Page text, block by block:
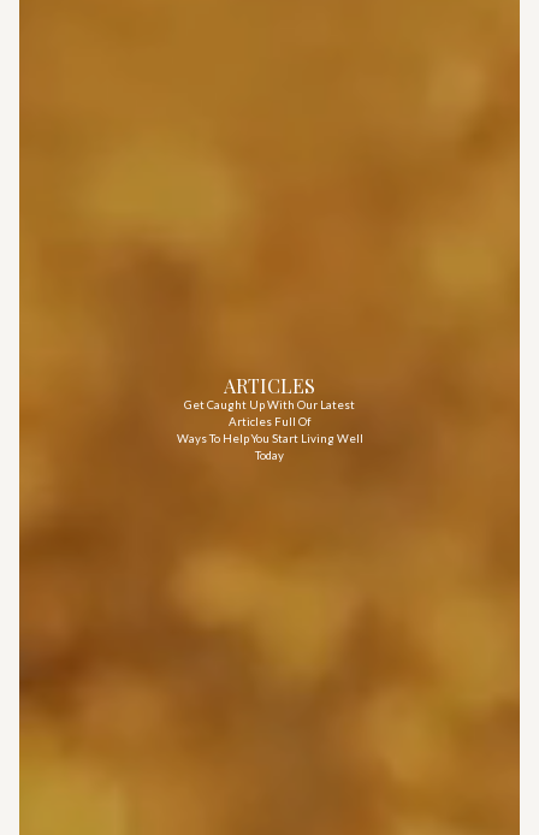
ARTICLES
Get Caught Up With Our Latest
Articles Full Of
Ways To Help You Start Living Well
Today